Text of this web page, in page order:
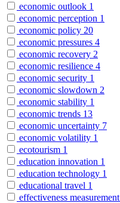
economic outlook 1
economic perception 1
economic policy 20
economic pressures 4
economic recovery 2
economic resilience 4
economic security 1
economic slowdown 2
economic stability 1
economic trends 13
economic uncertainty 7
economic volatility 1
ecotourism 1
education innovation 1
education technology 1
educational travel 1
effectiveness measurement